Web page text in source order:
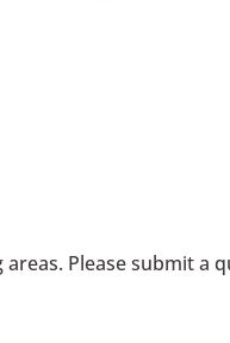
Please submit a